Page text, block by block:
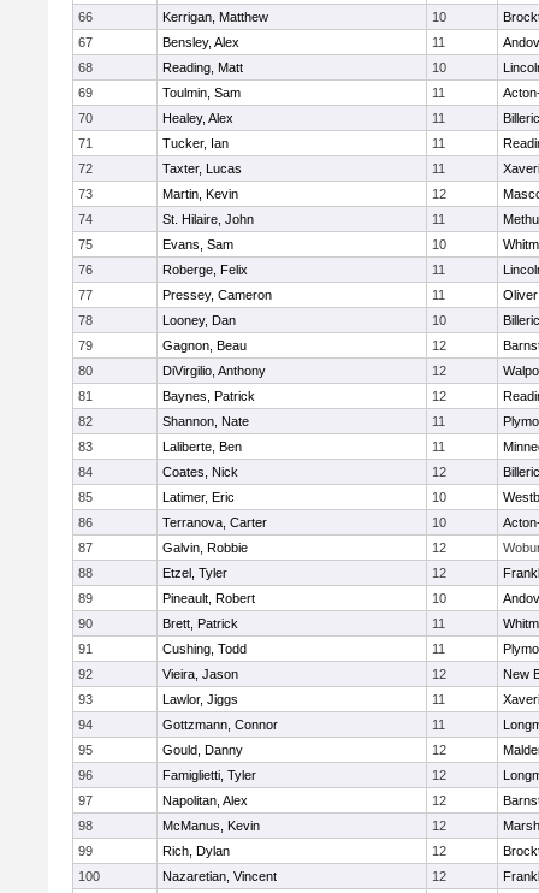
66
Kerrigan, Matthew 10
67
Bensley, Alex 11
68
Reading, Matt 10
69
Toulmin, Sam 11
70
Healey, Alex 11
71
Tucker, Ian 11
72
Taxter, Lucas 11
73
Martin, Kevin 12
74
St. Hilaire, John 11
75
Evans, Sam 10
76
Roberge, Felix 11
77
Pressey, Cameron 11
78
Looney, Dan 10
79
Gagnon, Beau 12
80
DiVirgilio, Anthony 12
81
Baynes, Patrick 12
82
Shannon, Nate 11
83
Laliberte, Ben 11
84
Coates, Nick 12
85
Latimer, Eric 10
86
Terranova, Carter 10
87
Galvin, Robbie 12
88
Etzel, Tyler 12
89
Pineault, Robert 10
90
Brett, Patrick 11
91
Cushing, Todd 11
92
Vieira, Jason 12
New
93
Lawlor, Jiggs 11
94
Gottzmann, Connor 11
95
Gould, Danny 12
96
Famiglietti, Tyler 12
97
Napolitan, Alex 12
98
McManus, Kevin 12
99
Rich, Dylan 12
100
Nazaretian, Vincent 12